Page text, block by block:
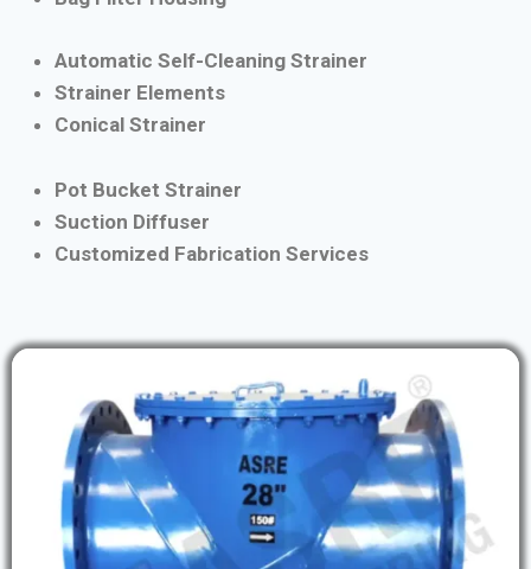
Automatic Self-Cleaning Strainer
Strainer Elements
Conical Strainer
Pot Bucket Strainer
Suction Diffuser
Customized Fabrication Services